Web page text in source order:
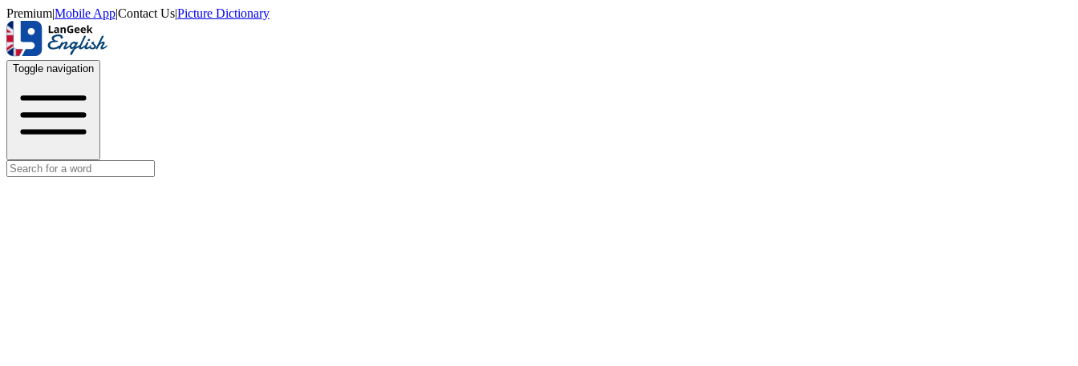
Premium|Mobile App|Contact Us|Picture Dictionary
Toggle navigation